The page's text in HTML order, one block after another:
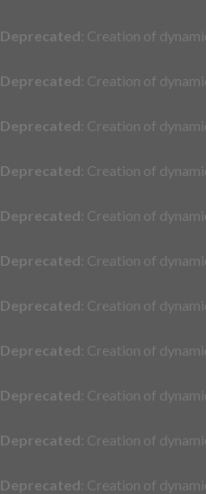
Deprecated : Creation of
Deprecated : Creation of
Deprecated : Creation of
Deprecated : Creation of
Deprecated : Creation of
Deprecated : Creation of
Deprecated : Creation of
Deprecated : Creation of
Deprecated : Creation of
Deprecated : Creation of
Deprecated : Creation of